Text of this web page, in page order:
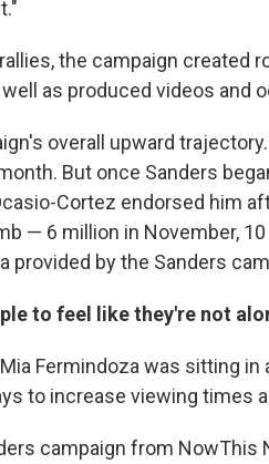
the campaign created
as produced videos and
overall upward
But once Sanders
Cortez endorsed him
— 6 million in November,
provided by the Sanders
to feel like they're not
Fermindoza was sitting
to increase viewing times
campaign from NowThis